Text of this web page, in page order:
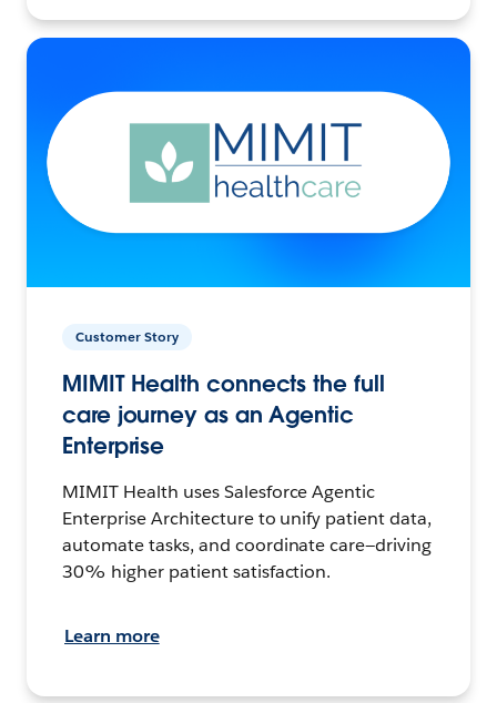
Customer Story
MIMIT Health connects the full
care journey as an Agentic
Enterprise
MIMIT Health uses Salesforce Agentic
Enterprise Architecture to unify patient data,
automate tasks, and coordinate care—driving
30% higher patient satisfaction.
Learn more